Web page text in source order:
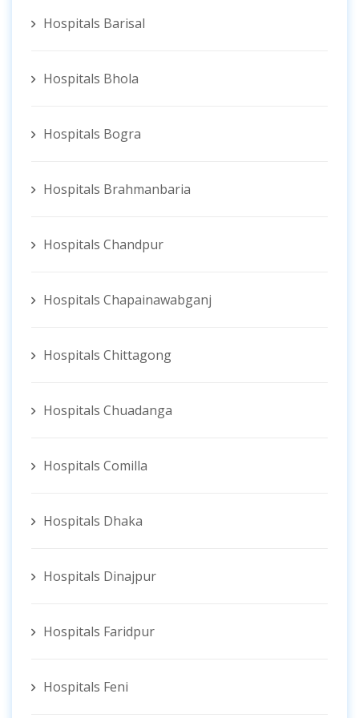
Hospitals Barisal
Hospitals Bhola
Hospitals Bogra
Hospitals Brahmanbaria
Hospitals Chandpur
Hospitals Chapainawabganj
Hospitals Chittagong
Hospitals Chuadanga
Hospitals Comilla
Hospitals Dhaka
Hospitals Dinajpur
Hospitals Faridpur
Hospitals Feni